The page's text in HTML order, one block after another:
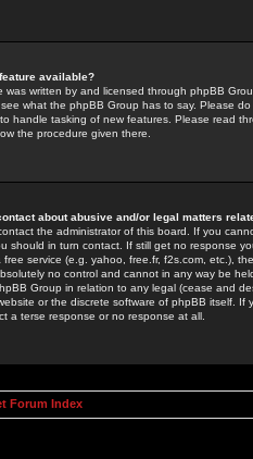
available?
was written by and licensed through phpBB
what the phpBB Group has to say. Please
handle tasking of new features. Please read
the procedure given there.
about abusive and/or legal matters
the administrator of this board. If you
should in turn contact. If still get no response
free service (e.g. yahoo, free.fr, f2s.com, etc.),
no control and cannot in any way be
Group in relation to any legal (cease and
or the discrete software of phpBB itself.
a terse response or no response at all.
Forum Index